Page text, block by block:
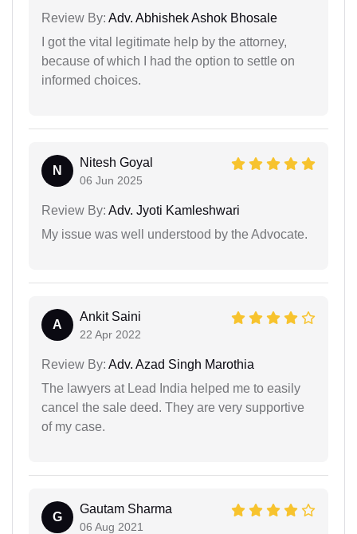
Review By: Adv. Abhishek Ashok Bhosale
I got the vital legitimate help by the attorney,
because of which I had the option to settle on
informed choices.
N
Nitesh Goyal
06 Jun 2025
Review By: Adv. Jyoti Kamleshwari
My issue was well understood by the Advocate.
A
Ankit Saini
22 Apr 2022
Review By: Adv. Azad Singh Marothia
The lawyers at Lead India helped me to easily
cancel the sale deed. They are very supportive
of my case.
G
Gautam Sharma
06 Aug 2021